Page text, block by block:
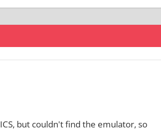
but couldn't find the emulator, so